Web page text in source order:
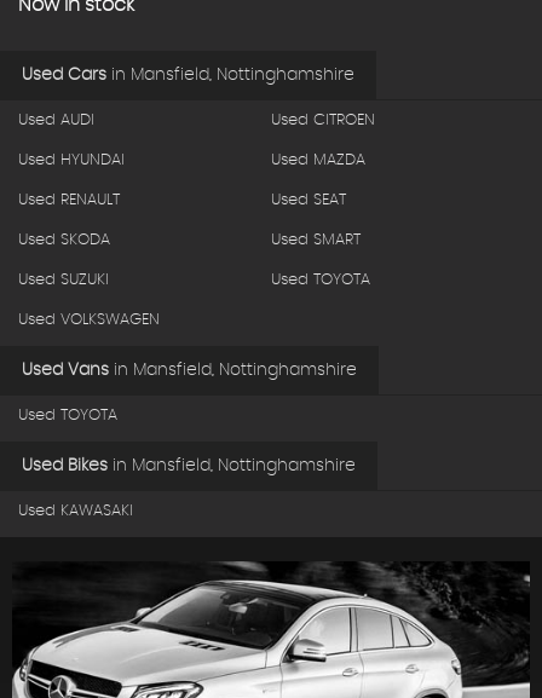
Now in stock
Used Cars in Mansfield, Nottinghamshire
Used AUDI Used CITROEN
Used HYUNDAI Used MAZDA
Used RENAULT Used SEAT
Used SKODA Used SMART
Used SUZUKI Used TOYOTA
Used VOLKSWAGEN
Used Vans in Mansfield, Nottinghamshire
Used TOYOTA
Used Bikes in Mansfield, Nottinghamshire
Used KAWASAKI